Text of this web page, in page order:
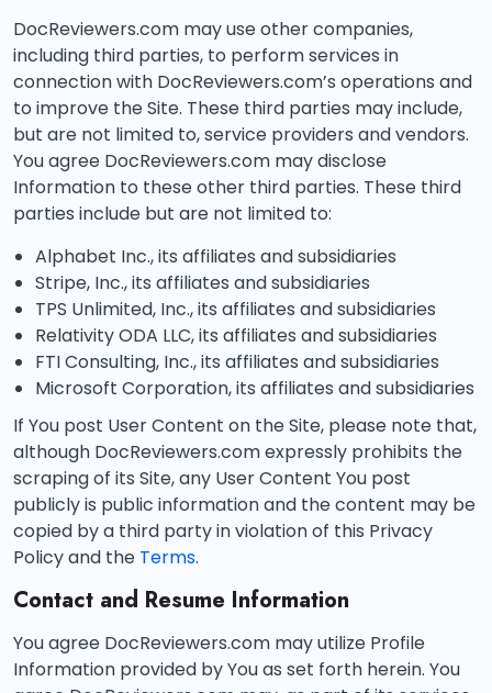
DocReviewers.com may use other companies,
including third parties, to perform services in
connection with DocReviewers.com’s operations and
to improve the Site. These third parties may include,
but are not limited to, service providers and vendors.
You agree DocReviewers.com may disclose
Information to these other third parties. These third
parties include but are not limited to:
Alphabet Inc., its affiliates and subsidiaries
Stripe, Inc., its affiliates and subsidiaries
TPS Unlimited, Inc., its affiliates and subsidiaries
Relativity ODA LLC, its affiliates and subsidiaries
FTI Consulting, Inc., its affiliates and subsidiaries
Microsoft Corporation, its affiliates and subsidiaries
If You post User Content on the Site, please note that,
although DocReviewers.com expressly prohibits the
scraping of its Site, any User Content You post
publicly is public information and the content may be
copied by a third party in violation of this Privacy
Policy and the Terms.
Contact and Resume Information
You agree DocReviewers.com may utilize Profile
Information provided by You as set forth herein. You